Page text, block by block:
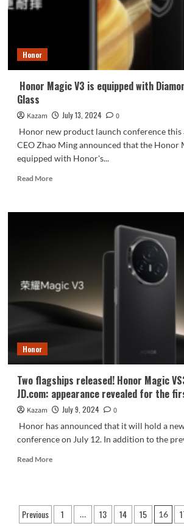
Honor
Honor Magic V3 is equipped with
Glass
Kazam July 13, 2024
0
Honor new product launch conference
CEO Zhao Ming announced that the Honor
equipped with Honor's...
Read MoreRead
Honor
Diamond
Giant
Rhino
Honor
Two flagships released! Honor Magic
JD.com: appearance revealed for the
Kazam July 9, 2024
0
Honor has announced that it will hold a
conference on July 12. In addition to the
Read MoreRead
flagships
released!
Posts
Previous 1 … 13 14 15 16